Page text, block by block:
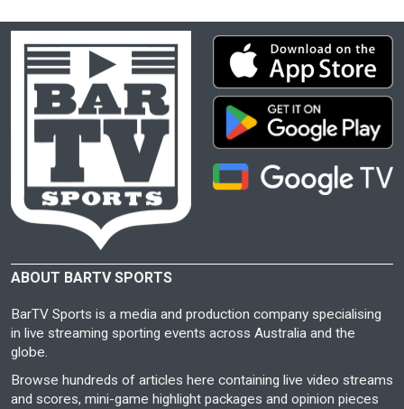
ABOUT BARTV SPORTS
BarTV Sports is a media and production company specialising
in live streaming sporting events across Australia and the
globe.
Browse hundreds of articles here containing live video streams
and scores, mini-game highlight packages and opinion pieces